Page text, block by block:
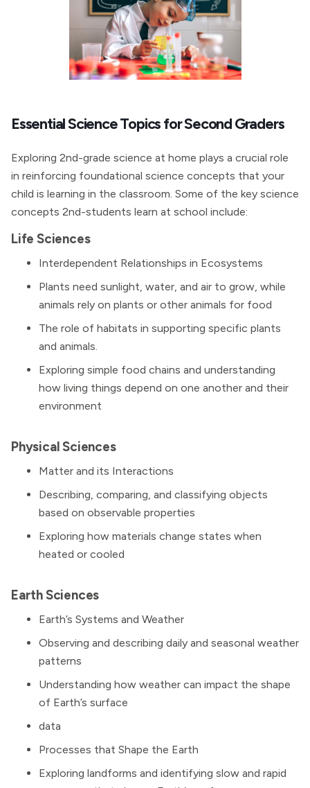
Essential Science Topics for Second Graders
Exploring 2nd-grade science at home plays a crucial role
in reinforcing foundational science concepts that your
child is learning in the classroom. Some of the key science
concepts 2nd-students learn at school include:
Life Sciences
Interdependent Relationships in Ecosystems
Plants need sunlight, water, and air to grow, while
animals rely on plants or other animals for food
The role of habitats in supporting specific plants
and animals.
Exploring simple food chains and understanding
how living things depend on one another and their
environment
Physical Sciences
Matter and its Interactions
Describing, comparing, and classifying objects
based on observable properties
Exploring how materials change states when
heated or cooled
Earth Sciences
Earth’s Systems and Weather
Observing and describing daily and seasonal weather
patterns
Understanding how weather can impact the shape
of Earth’s surface
data
Processes that Shape the Earth
Exploring landforms and identifying slow and rapid